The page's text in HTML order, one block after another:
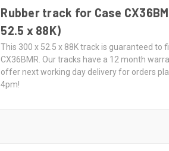
Rubber track for Case
52.5 x 88K)
This 300 x 52.5 x 88K track is guaranteed to
CX36BMR. Our tracks have a 12 month
offer next working day delivery for orders
4pm!